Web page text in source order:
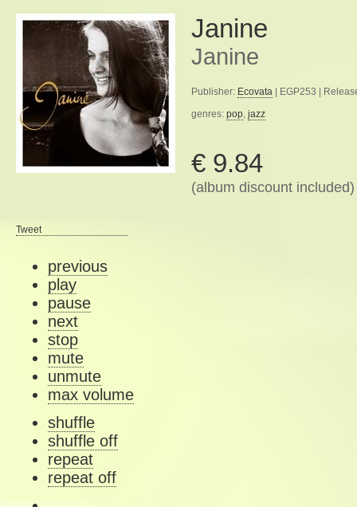
Janine
Janine
Publisher: Ecovata | EGP253 |
genres: pop, jazz
€ 9.84
(album discount included)
Tweet
previous
play
pause
next
stop
mute
unmute
max volume
shuffle
shuffle off
repeat
repeat off